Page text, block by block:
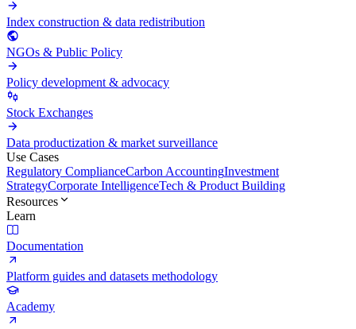
Index construction & data redistribution
NGOs & Public Policy
Policy development & advocacy
Stock Exchanges
Data productization & market surveillance
Use Cases
Regulatory ComplianceCarbon AccountingInvestment
StrategyCorporate IntelligenceTech & Product Building
Resources
Learn
Documentation
Platform guides and datasets methodology
Academy